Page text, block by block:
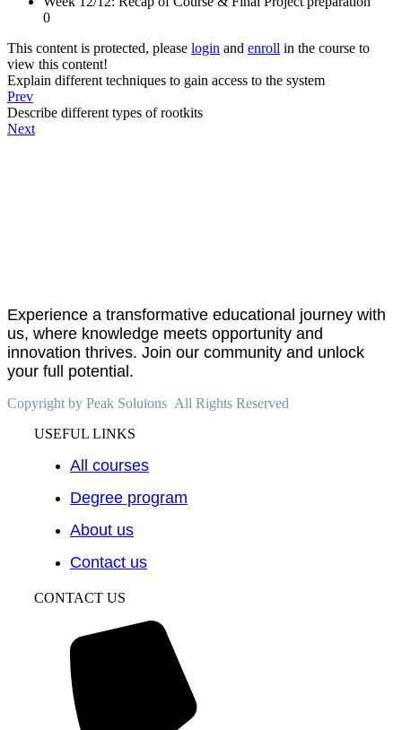
0
This content is protected, please login and enroll in the course to
view this content!
Explain different techniques to gain access to the system
Prev
Describe different types of rootkits
Next
Experience a transformative educational journey with
us, where knowledge meets opportunity and
innovation thrives. Join our community and unlock
your full potential.
Copyright by Peak Soluions All Rights Reserved
USEFUL LINKS
All courses
Degree program
About us
Contact us
CONTACT US